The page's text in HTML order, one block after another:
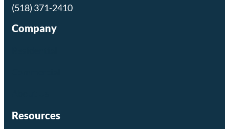
(518) 371-2410
Company
Resources